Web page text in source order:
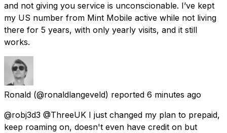
and not giving you service is unconscionable. I’ve kept
my US number from Mint Mobile active while not living
there for 5 years, with only yearly visits, and it still
works.
Ronald (@ronaldlangeveld) reported 6 minutes ago
@robj3d3 @ThreeUK I just changed my plan to prepaid,
keep roaming on, doesn't even have credit on but